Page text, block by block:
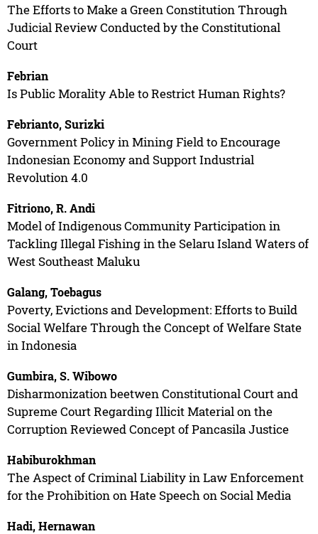
The Efforts to Make a Green Constitution Through
Judicial Review Conducted by the Constitutional
Court
Febrian
Is Public Morality Able to Restrict Human Rights?
Febrianto, Surizki
Government Policy in Mining Field to Encourage
Indonesian Economy and Support Industrial
Revolution 4.0
Fitriono, R. Andi
Model of Indigenous Community Participation in
Tackling Illegal Fishing in the Selaru Island Waters of
West Southeast Maluku
Galang, Toebagus
Poverty, Evictions and Development: Efforts to Build
Social Welfare Through the Concept of Welfare State
in Indonesia
Gumbira, S. Wibowo
Disharmonization beetwen Constitutional Court and
Supreme Court Regarding Illicit Material on the
Corruption Reviewed Concept of Pancasila Justice
Habiburokhman
The Aspect of Criminal Liability in Law Enforcement
for the Prohibition on Hate Speech on Social Media
Hadi, Hernawan